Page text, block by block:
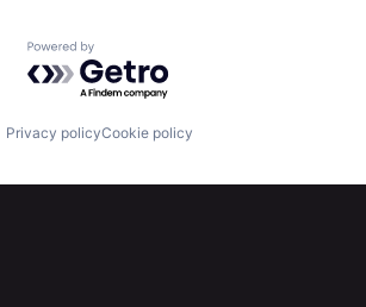
Powered by Getro.com
Privacy policyCookie policy